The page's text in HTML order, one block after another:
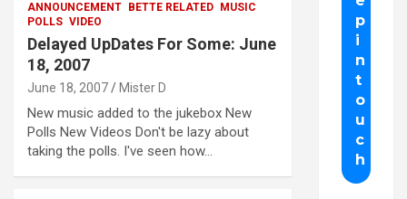
ANNOUNCEMENT BETTE RELATED
MUSIC
POLLS VIDEO
Delayed UpDates For Some: June
18, 2007
June 18, 2007 Mister D
New music added to the jukebox New
Polls New Videos Don't be lazy about
taking the polls. I've seen how…